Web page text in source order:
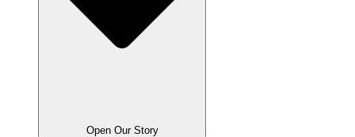
Open Our Story